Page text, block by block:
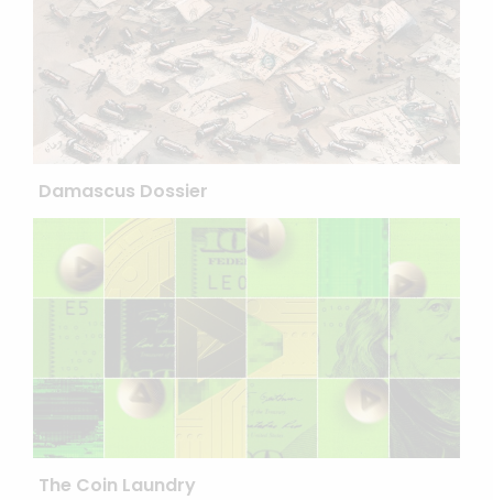
Damascus Dossier
The Coin Laundry